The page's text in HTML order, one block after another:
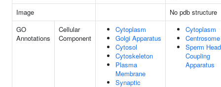
Image
No pdb structure
GO
Annotations
Cellular
Component
Cytoplasm
Golgi Apparatus
Cytosol
Cytoskeleton
Plasma
Membrane
Synaptic
Cytoplasm
Centrosome
Sperm
Coupling
Apparatus